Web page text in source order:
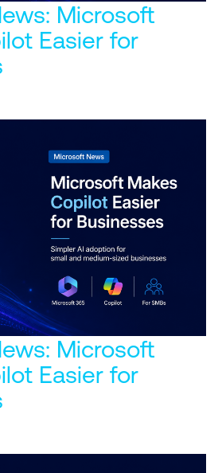
Microsoft
Easier for
Microsoft
Easier for